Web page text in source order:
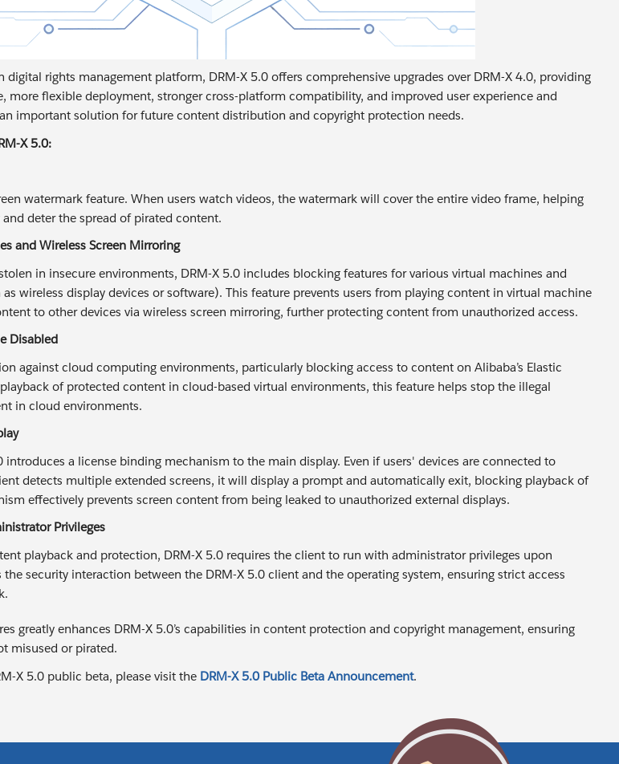
digital rights management platform, DRM-X 5.0 offers comprehensive upgrades over DRM-X 4.0, providing
more flexible deployment, stronger cross-platform compatibility, and improved user experience and
important solution for future content distribution and copyright protection needs.
X 5.0:
watermark feature. When users watch videos, the watermark will cover the entire video frame, helping
deter the spread of pirated content.
and Wireless Screen Mirroring
in insecure environments, DRM-X 5.0 includes blocking features for various virtual machines and
wireless display devices or software). This feature prevents users from playing content in virtual machine
to other devices via wireless screen mirroring, further protecting content from unauthorized access.
Disabled
against cloud computing environments, particularly blocking access to content on Alibaba’s Elastic
of protected content in cloud-based virtual environments, this feature helps stop the illegal
in cloud environments.
introduces a license binding mechanism to the main display. Even if users' devices are connected to
detects multiple extended screens, it will display a prompt and automatically exit, blocking playback of
effectively prevents screen content from being leaked to unauthorized external displays.
Privileges
playback and protection, DRM-X 5.0 requires the client to run with administrator privileges upon
security interaction between the DRM-X 5.0 client and the operating system, ensuring strict access
greatly enhances DRM-X 5.0’s capabilities in content protection and copyright management, ensuring
misused or pirated.
X 5.0 public beta, please visit the DRM-X 5.0 Public Beta Announcement.